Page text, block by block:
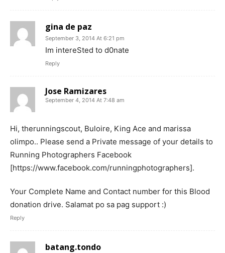
gina de paz
September 3, 2014 At 6:21 pm
Im intereSted to d0nate
Reply
Jose Ramizares
September 4, 2014 At 7:48 am
Hi, therunningscout, Buloire, King Ace and marissa
olimpo.. Please send a Private message of your details to
Running Photographers Facebook
[https://www.facebook.com/runningphotographers].
Your Complete Name and Contact number for this Blood
donation drive. Salamat po sa pag support :)
Reply
batang.tondo